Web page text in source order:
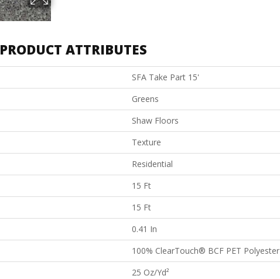
PRODUCT ATTRIBUTES
SFA Take Part 15'
Greens
Shaw Floors
Texture
Residential
15 Ft
15 Ft
0.41 In
100% ClearTouch® BCF PET Polyester
25 Oz/yd²